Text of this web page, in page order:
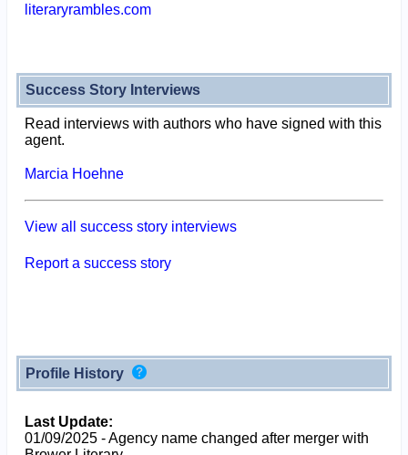
literaryrambles.com
Success Story Interviews
Read interviews with authors who have signed with this
agent.
Marcia Hoehne
View all success story interviews
Report a success story
Profile History
Last Update:
01/09/2025 - Agency name changed after merger with